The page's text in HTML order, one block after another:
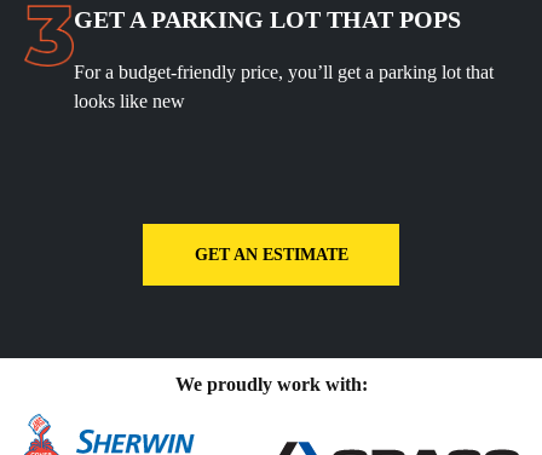
GET A PARKING LOT THAT POPS
For a budget-friendly price, you’ll get a parking lot that
looks like new
GET AN ESTIMATE
We proudly work with: